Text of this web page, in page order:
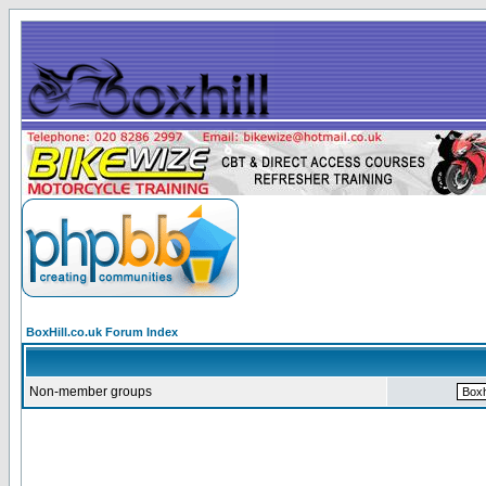
BoxHill.co.uk Forum Index
Non-member groups